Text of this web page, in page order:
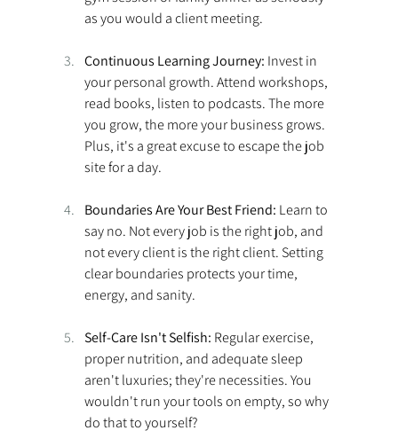
as you would a client meeting.
Continuous Learning Journey: Invest in
your personal growth. Attend workshops,
read books, listen to podcasts. The more
you grow, the more your business grows.
Plus, it's a great excuse to escape the job
site for a day.
Boundaries Are Your Best Friend: Learn to
say no. Not every job is the right job, and
not every client is the right client. Setting
clear boundaries protects your time,
energy, and sanity.
Self-Care Isn't Selfish: Regular exercise,
proper nutrition, and adequate sleep
aren't luxuries; they're necessities. You
wouldn't run your tools on empty, so why
do that to yourself?